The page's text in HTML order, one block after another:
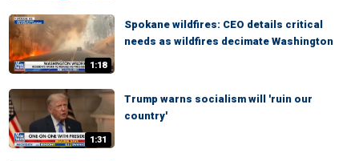
1:18
Spokane wildfires: CEO details critical
needs as wildfires decimate Washington
1:31
Trump warns socialism will 'ruin our
country'